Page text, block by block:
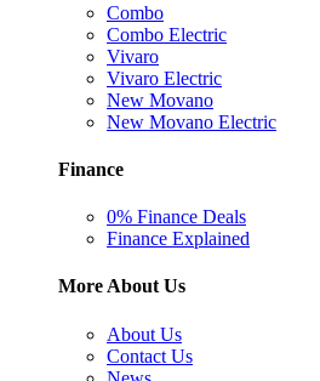
Combo
Combo Electric
Vivaro
Vivaro Electric
New Movano
New Movano Electric
Finance
0% Finance Deals
Finance Explained
More About Us
About Us
Contact Us